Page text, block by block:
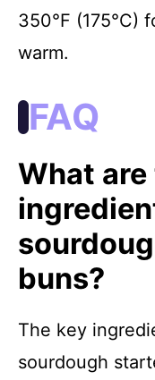
350°F (175°C)
warm.
FAQ
What
buns?
The key
sourdough